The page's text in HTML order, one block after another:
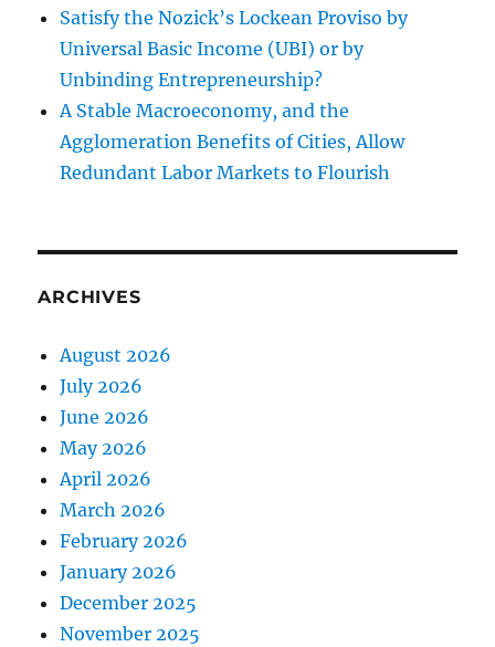
Satisfy the Nozick’s Lockean Proviso by
Universal Basic Income (UBI) or by
Unbinding Entrepreneurship?
A Stable Macroeconomy, and the
Agglomeration Benefits of Cities, Allow
Redundant Labor Markets to Flourish
ARCHIVES
August 2026
July 2026
June 2026
May 2026
April 2026
March 2026
February 2026
January 2026
December 2025
November 2025